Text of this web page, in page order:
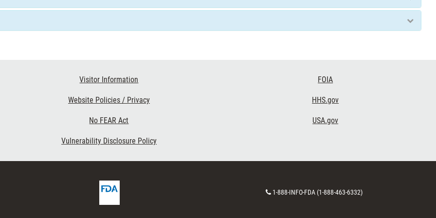
Visitor Information
Website Policies / Privacy
No FEAR Act
Vulnerability Disclosure Policy
FOIA
HHS.gov
USA.gov
FDA
Homepage
Contact
1-888-INFO-FDA (1-888-463-6332)